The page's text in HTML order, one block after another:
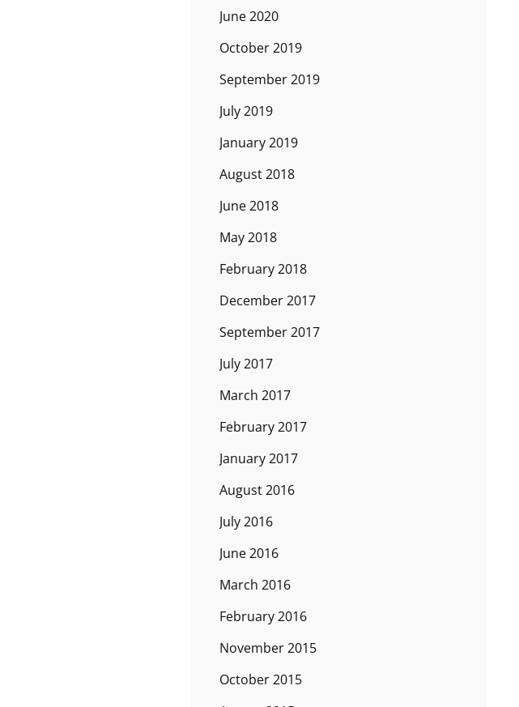
June 2020
October 2019
September 2019
July 2019
January 2019
August 2018
June 2018
May 2018
February 2018
December 2017
September 2017
July 2017
March 2017
February 2017
January 2017
August 2016
July 2016
June 2016
March 2016
February 2016
November 2015
October 2015